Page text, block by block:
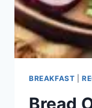
BREAKFAST |